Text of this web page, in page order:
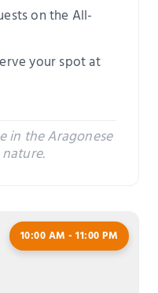
on the All-
your spot at
in the Aragonese
10:00 AM - 11:00 PM